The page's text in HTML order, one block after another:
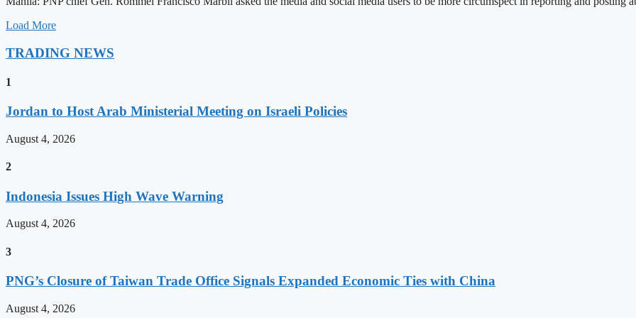
Load More
TRADING NEWS
1
Jordan to Host Arab Ministerial Meeting on Israeli Policies
August 4, 2026
2
Indonesia Issues High Wave Warning
August 4, 2026
3
PNG’s Closure of Taiwan Trade Office Signals Expanded Economic Ties with China
August 4, 2026